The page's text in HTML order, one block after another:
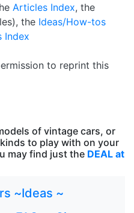
Articles Index, the
the Ideas/How-tos
Index
to reprint this
of vintage cars, or
to play with on your
may find just the DEAL at
~Ideas ~